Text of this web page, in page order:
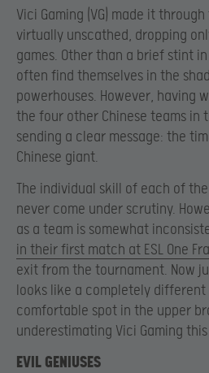
Vici Gaming (VG) made it
virtually unscathed, dropping
games. Other than a brief stint
often find themselves in the
powerhouses. However, having
the four other Chinese teams in
sending a clear message: the
Chinese giant.
The individual skill of each of
never come under scrutiny.
as a team is somewhat
in their first match at ESL One
exit from the tournament. Now
looks like a completely different
comfortable spot in the upper
underestimating Vici Gaming
EVIL GENIUSES